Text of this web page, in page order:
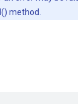
method.